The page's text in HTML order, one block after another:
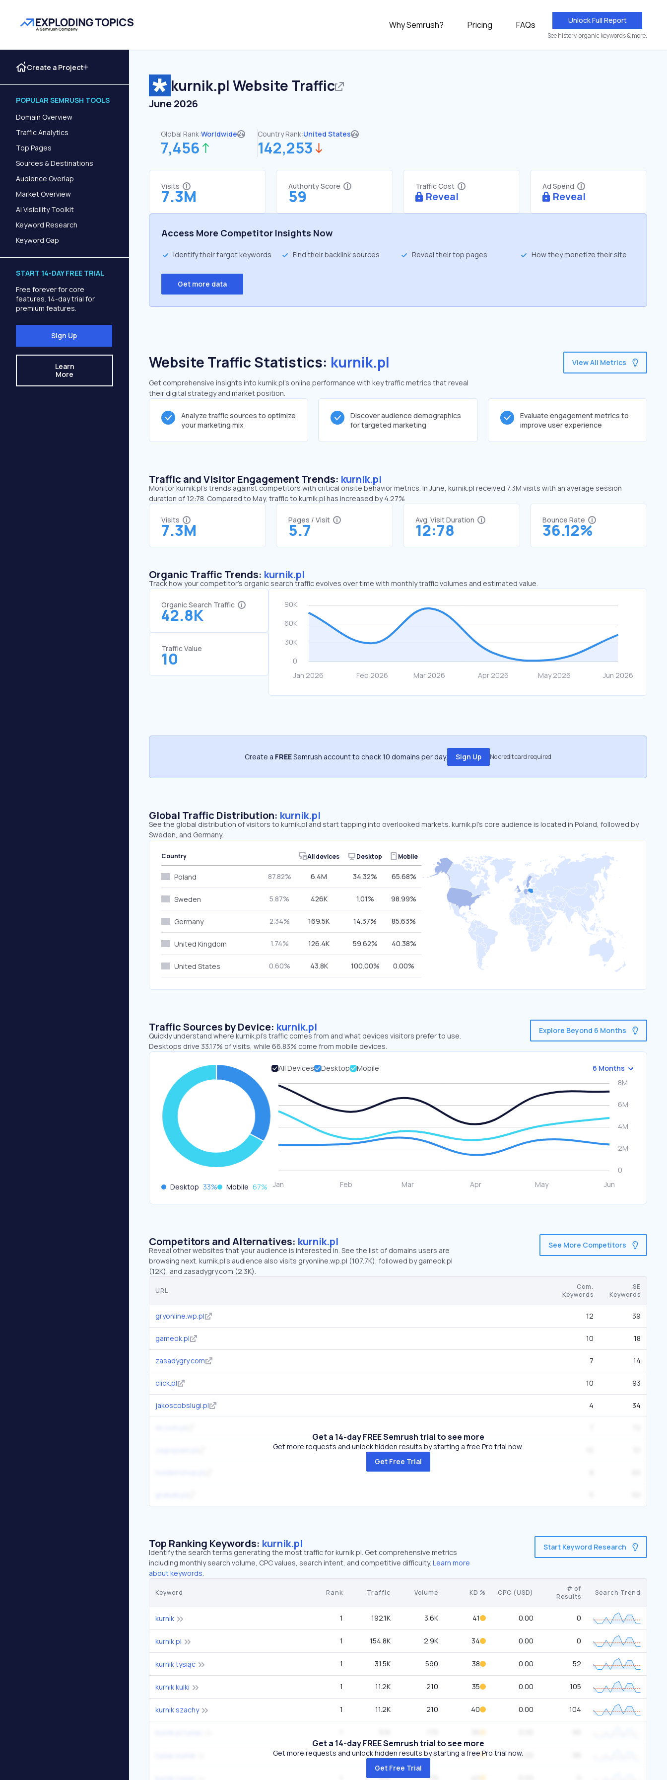
Why Semrush? Pricing FAQs Unlock Full Report
See history, organic keywords & more.
Create a Project
POPULAR SEMRUSH TOOLS
Domain Overview
Traffic Analytics
Top Pages
Sources & Destinations
Audience Overlap
Market Overview
AI Visibility Toolkit
Keyword Research
Keyword Gap
START 14-DAY FREE TRIAL
Free forever for core
features. 14-day trial for
premium features.
Sign Up
Learn
More
kurnik.pl Website Traffic
June 2026
Global Rank:Worldwide
7,456
Country Rank:United States
142,253
Visits
7.3M
Authority Score
59
Traffic Cost
Reveal
Ad Spend
Reveal
Access More Competitor Insights Now
Identify their target keywords Find their backlink sources Reveal their top pages How they monetize their site
Get more data
Website Traffic Statistics: kurnik.pl
Get comprehensive insights into kurnik.pl's online performance with key traffic metrics that reveal
their digital strategy and market position.
View All Metrics
Analyze traffic sources to optimize
your marketing mix
Discover audience demographics
for targeted marketing
Evaluate engagement metrics to
improve user experience
Traffic and Visitor Engagement Trends: kurnik.pl
Monitor kurnik.pl’s trends against competitors with critical onsite behavior metrics. In June, kurnik.pl received 7.3M visits with an average session
duration of 12:78. Compared to May, traffic to kurnik.pl has increased by 4.27%
Visits
7.3M
Pages / Visit
5.7
Avg. Visit Duration
12:78
Bounce Rate
36.12%
Organic Traffic Trends: kurnik.pl
Track how your competitor's organic search traffic evolves over time with monthly traffic volumes and estimated value.
Organic Search Traffic
42.8K
Traffic Value
10
Create a FREESemrush account to check 10 domains per day. Sign Up No credit card required
Global Traffic Distribution: kurnik.pl
See the global distribution of visitors to kurnik.pl and start tapping into overlooked markets. kurnik.pl’s core audience is located in Poland, followed by
Sweden, and Germany.
Country All devices Desktop Mobile
Poland 87.82% 6.4M 34.32% 65.68%
Sweden 5.87% 426K 1.01% 98.99%
Germany 2.34% 169.5K 14.37% 85.63%
United Kingdom 1.74% 126.4K 59.62% 40.38%
United States 0.60% 43.8K 100.00% 0.00%
Traffic Sources by Device: kurnik.pl
Quickly understand where kurnik.pl’s traffic comes from and what devices visitors prefer to use.
Desktops drive 33.17% of visits, while 66.83% come from mobile devices.
Explore Beyond 6 Months
Desktop 33% Mobile 67%
All Devices Desktop Mobile 6 Months
Competitors and Alternatives: kurnik.pl
Reveal other websites that your audience is interested in. See the list of domains users are
browsing next. kurnik.pl’s audience also visits gryonline.wp.pl (107.7K), followed by gameok.pl
(12K), and zasadygry.com (2.3K).
See More Competitors
URL
Com.
Keywords
SE
Keywords
gryonline.wp.pl 12 39
gameok.pl 10 18
zasadygry.com 7 14
click.pl 10 93
jakoscobslugi.pl 4 34
Get a 14-day FREE Semrush trial to see more
Get more requests and unlock hidden results by starting a free Pro trial now.
Get Free Trial
Top Ranking Keywords: kurnik.pl
Identify the search terms generating the most traffic for kurnik.pl. Get comprehensive metrics
including monthly search volume, CPC values, search intent, and competitive difficulty. Learn more
about keywords.
Start Keyword Research
Keyword Rank Traffic Volume KD % CPC (USD)
# of
Results
Search Trend
kurnik 1 192.1K 3.6K 41 0.00 0
kurnik pl 1 154.8K 2.9K 34 0.00 0
kurnik tysiąc 1 31.5K 590 38 0.00 52
kurnik kulki 1 11.2K 210 35 0.00 105
kurnik szachy 1 11.2K 210 40 0.00 104
1 9.1K 170 47 0.00
9.1K 170
Get a 14-day FREE Semrush trial to see more
Get more requests and unlock hidden results by starting a free Pro trial now.
Get Free Trial